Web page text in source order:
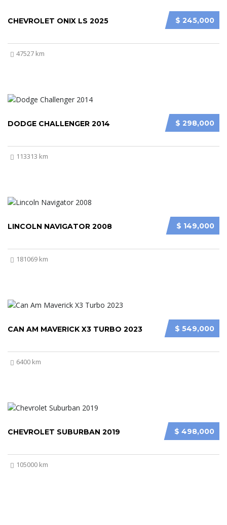
$ 245,000
CHEVROLET ONIX LS 2025
47527 km
$ 298,000
DODGE CHALLENGER 2014
113313 km
$ 149,000
LINCOLN NAVIGATOR 2008
181069 km
$ 549,000
CAN AM MAVERICK X3 TURBO 2023
6400 km
$ 498,000
CHEVROLET SUBURBAN 2019
105000 km